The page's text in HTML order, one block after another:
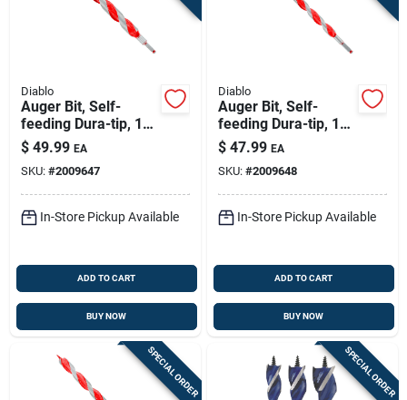
Diablo
Auger Bit, Self-
feeding Dura-tip, 1-
1/2 X 17-1/2-in.
$ 49.99 EA
SKU: #2009647
In-Store Pickup Available
ADD TO CART
BUY NOW
Diablo
Auger Bit, Self-
feeding Dura-tip, 1-
1/8 X 17-1/2-in.
$ 47.99 EA
SKU: #2009648
In-Store Pickup Available
ADD TO CART
BUY NOW
SPECIAL ORDER SPECIAL ORDER